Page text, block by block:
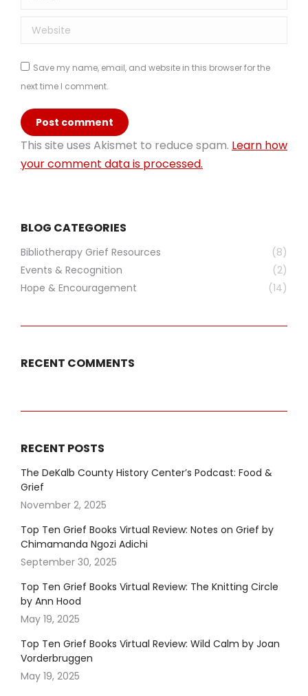
Website
Save my name, email, and website in this browser for the
next time I comment.
Post comment
This site uses Akismet to reduce spam. Learn how
your comment data is processed.
BLOG CATEGORIES
Bibliotherapy Grief Resources
(8)
Events & Recognition
(2)
Hope & Encouragement
(14)
RECENT COMMENTS
RECENT POSTS
The DeKalb County History Center’s Podcast: Food &
Grief
November 2, 2025
Top Ten Grief Books Virtual Review: Notes on Grief by
Chimamanda Ngozi Adichi
September 30, 2025
Top Ten Grief Books Virtual Review: The Knitting Circle
by Ann Hood
May 19, 2025
Top Ten Grief Books Virtual Review: Wild Calm by Joan
Vorderbruggen
May 19, 2025